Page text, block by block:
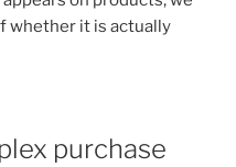
whether it is actually
purchase